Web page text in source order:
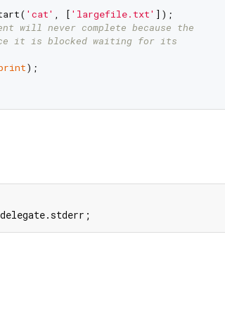
'cat' , [ 'largefile.txt' ]);
will never complete because the
it is blocked waiting for its
);